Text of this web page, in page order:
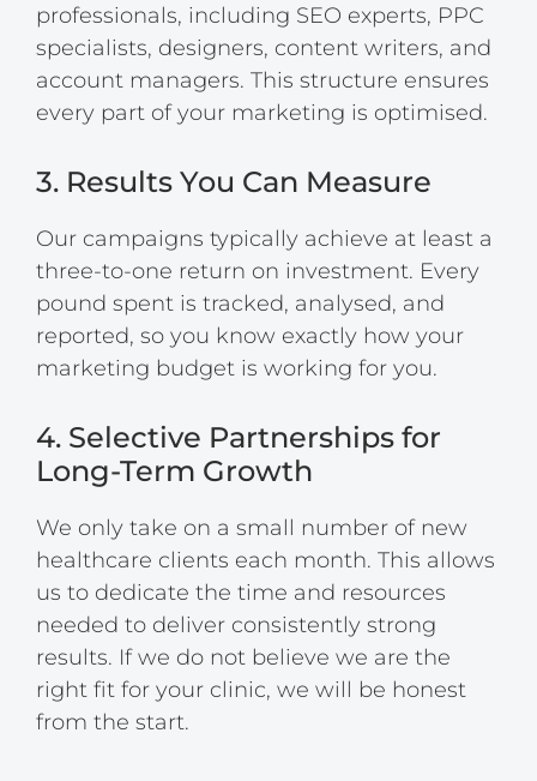
professionals, including SEO experts, PPC
specialists, designers, content writers, and
account managers. This structure ensures
every part of your marketing is optimised.
3. Results You Can Measure
Our campaigns typically achieve at least a
three-to-one return on investment. Every
pound spent is tracked, analysed, and
reported, so you know exactly how your
marketing budget is working for you.
4. Selective Partnerships for
Long-Term Growth
We only take on a small number of new
healthcare clients each month. This allows
us to dedicate the time and resources
needed to deliver consistently strong
results. If we do not believe we are the
right fit for your clinic, we will be honest
from the start.